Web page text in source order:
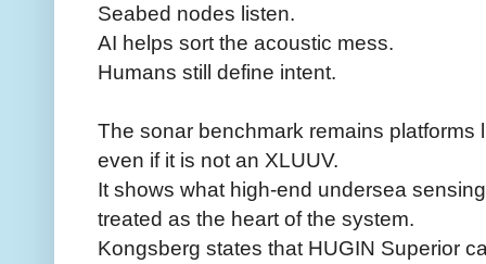
Seabed nodes listen.
AI helps sort the acoustic mess.
Humans still define intent.
The sonar benchmark remains platforms
even if it is not an XLUUV.
It shows what high-end undersea
treated as the heart of the system.
Kongsberg states that HUGIN Superior